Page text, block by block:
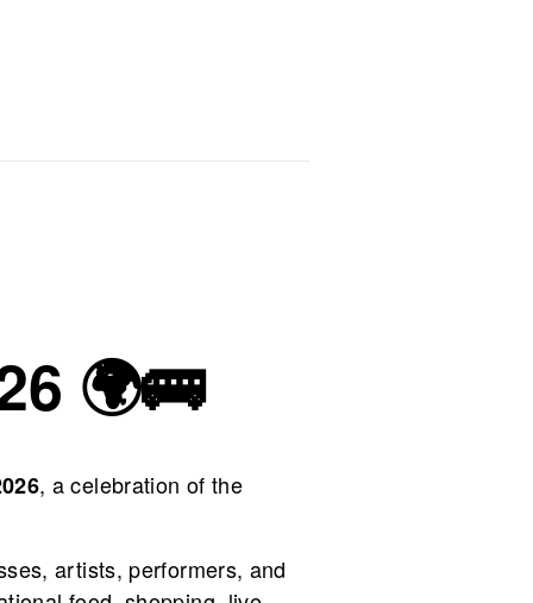
🌍🚌
, a celebration of the
artists, performers, and